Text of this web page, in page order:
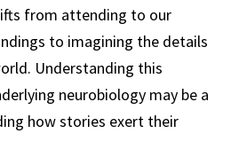
from attending to our
to imagining the details
Understanding this
neurobiology may be a
how stories exert their